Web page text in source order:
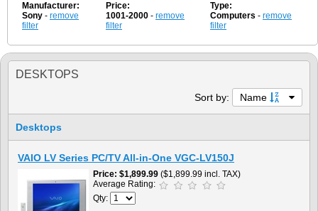
Manufacturer:
Sony - remove
filter
Price:
1001-2000 - remove
filter
Type:
Computers - remove
filter
DESKTOPS
Sort by: Name
Desktops
VAIO LV Series PC/TV All-in-One VGC-LV150J
Price $1,899.99 ($1,899.99 incl. TAX)
Average Rating:
Qty: